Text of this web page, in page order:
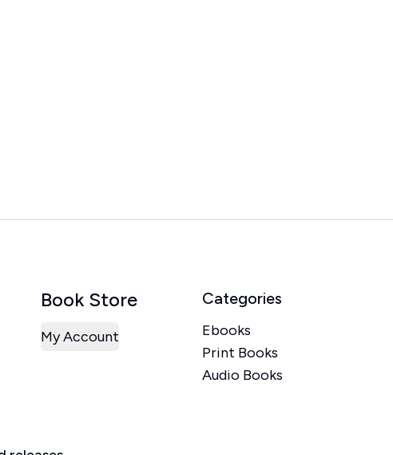
Book Store
My Account
Categories
Ebooks
Print Books
Audio Books